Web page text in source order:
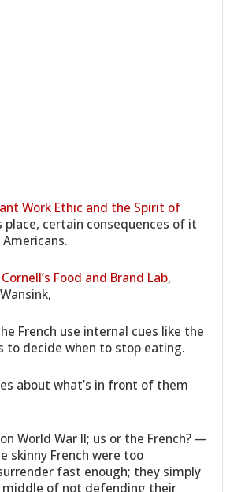
Work Ethic and the Spirit of
place, certain consequences of it
Americans.
Food and Brand Lab,
French use internal cues like the
to decide when to stop eating.
about what’s in front of them
World War II; us or the French? —
skinny French were too
fast enough; they simply
middle of not defending their